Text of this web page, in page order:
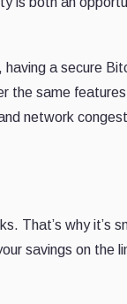
a secure
the same
network
That’s why it’s
savings on the